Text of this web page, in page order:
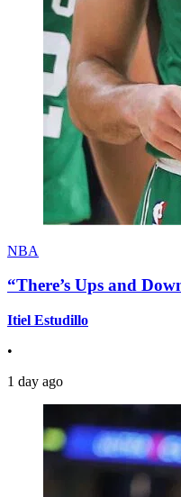
NBA
“There’s Ups and
Itiel Estudillo
•
1 day ago